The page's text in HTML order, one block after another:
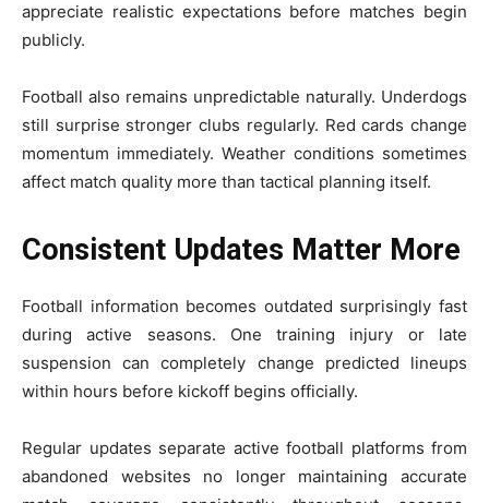
appreciate realistic expectations before matches begin
publicly.
Football also remains unpredictable naturally. Underdogs
still surprise stronger clubs regularly. Red cards change
momentum immediately. Weather conditions sometimes
affect match quality more than tactical planning itself.
Consistent Updates Matter More
Football information becomes outdated surprisingly fast
during active seasons. One training injury or late
suspension can completely change predicted lineups
within hours before kickoff begins officially.
Regular updates separate active football platforms from
abandoned websites no longer maintaining accurate